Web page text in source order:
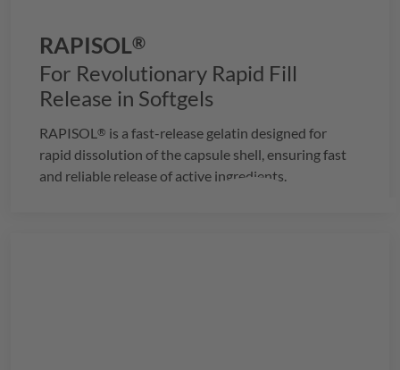
RAPISOL®
For Revolutionary Rapid Fill
Release in Softgels
RAPISOL ® is a fast-release gelatin designed for
rapid dissolution of the capsule shell, ensuring fast
and reliable release of active ingredients.